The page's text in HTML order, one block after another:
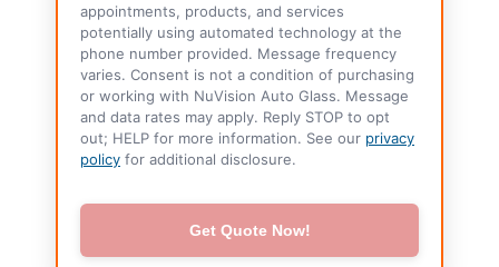
appointments, products, and services
potentially using automated technology at the
phone number provided. Message frequency
varies. Consent is not a condition of purchasing
or working with NuVision Auto Glass. Message
and data rates may apply. Reply STOP to opt
out; HELP for more information. See our privacy
policy for additional disclosure.
Get Quote Now!